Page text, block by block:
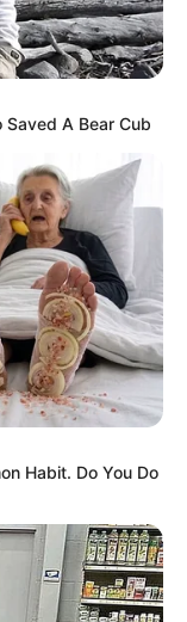
in KZN Name
Over 700,000
Individuals
Experience:
Email:
A Bear Cub
Habit. Do You Do